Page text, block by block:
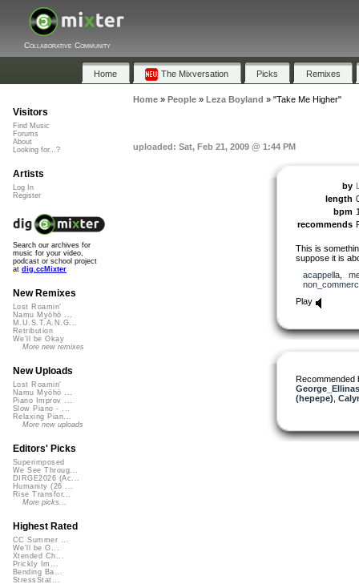
Collaborative Community
Home The Mixversation Picks Remixes
Home» People» Leza Boyland » "Take Me Higher"
uploaded: Sat, Feb 21, 2009 @ 1:44 PM
by
length
bpm
recommends
This is
suppose it is
acappella,
Play
Recommended
George_Ellinas
(hepepe)
Visitors
Find Music
Forums
About
Looking for...?
Artists
Log In
Register
Search our archives for
music for your video,
podcast or school project
at dig.ccMixter
New Remixes
Lost Roamin'
Namu Myōhō ...
M.U.S.T.A.N.G...
Retribution
We'll be Okay
More new remixes
New Uploads
Lost Roamin'
Namu Myōhō ...
Piano Improv ...
Slow Piano - ...
Relaxing Pian...
More new uploads
Editors' Picks
Superimposed
We See Throug...
DIRGE2026 (Ac...
Humanity (26 ...
Rise Transfor...
More picks...
Highest Rated
CC Summer ...
We'll be O...
Xtended Ch...
Prickly Im...
Bending Ba...
StressStat...